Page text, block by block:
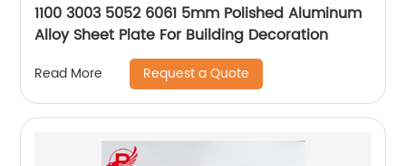
1100 3003 5052 6061 5mm Polished Aluminum
Alloy Sheet Plate For Building Decoration
Read More Request a Quote